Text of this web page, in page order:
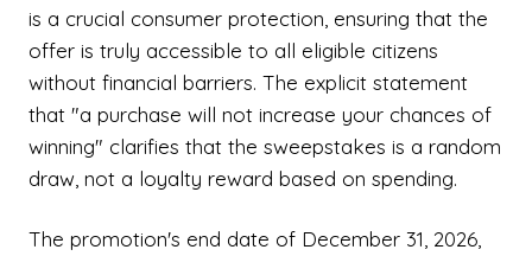
is a crucial consumer protection, ensuring that the
offer is truly accessible to all eligible citizens
without financial barriers. The explicit statement
that "a purchase will not increase your chances of
winning" clarifies that the sweepstakes is a random
draw, not a loyalty reward based on spending.
The promotion's end date of December 31, 2026,